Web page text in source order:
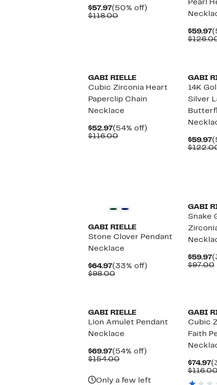
$57.97Current
Price
(50% off)
$118.00Comparable
Pearl
$59.97
GABI RIELLE
Cubic Zirconia Heart
Paperclip Chain
Necklace
$52.97Current
Price
(54% off)
$116.00Comparable
GABI
14K
Silver
$59.97
GABI RIELLE
Stone Clover Pendant
Necklace
$64.97Current
Price
(33% off)
$98.00Comparable
GABI
Snake
$59.97
$97.00
GABI RIELLE
Lion Amulet Pendant
Necklace
$69.97Current
Price
(54% off)
$154.00Comparable
Only a few left
GABI
Cubic
Faith
$74.97